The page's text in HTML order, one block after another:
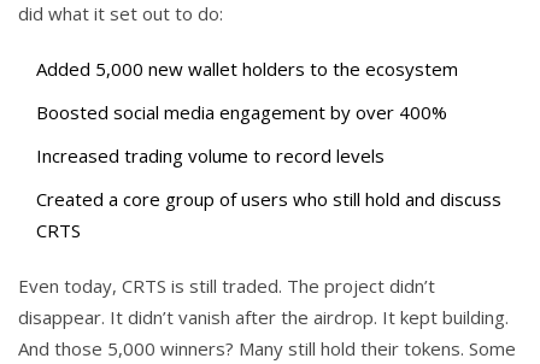
did what it set out to do:
Added 5,000 new wallet holders to the ecosystem
Boosted social media engagement by over 400%
Increased trading volume to record levels
Created a core group of users who still hold and discuss
CRTS
Even today, CRTS is still traded. The project didn’t
disappear. It didn’t vanish after the airdrop. It kept building.
And those 5,000 winners? Many still hold their tokens. Some